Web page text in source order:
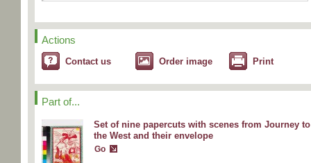
Actions
Contact us Order image Print
Part of...
Set of nine papercuts with scenes from Journey to
the West and their envelope
Go